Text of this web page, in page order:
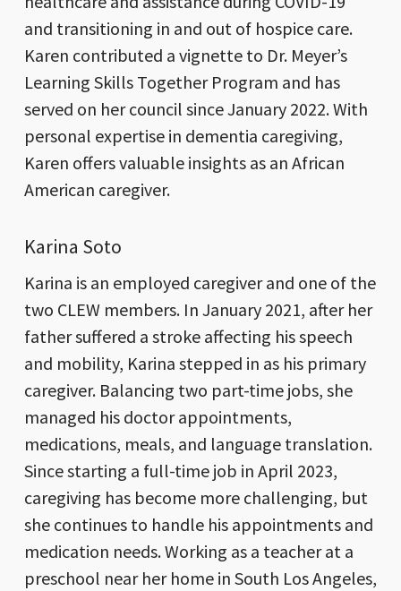
and transitioning in and out of hospice care.
Karen contributed a vignette to Dr. Meyer’s
Learning Skills Together Program and has
served on her council since January 2022. With
personal expertise in dementia caregiving,
Karen offers valuable insights as an African
American caregiver.
Karina Soto
Karina is an employed caregiver and one of the
two CLEW members. In January 2021, after her
father suffered a stroke affecting his speech
and mobility, Karina stepped in as his primary
caregiver. Balancing two part-time jobs, she
managed his doctor appointments,
medications, meals, and language translation.
Since starting a full-time job in April 2023,
caregiving has become more challenging, but
she continues to handle his appointments and
medication needs. Working as a teacher at a
preschool near her home in South Los Angeles,